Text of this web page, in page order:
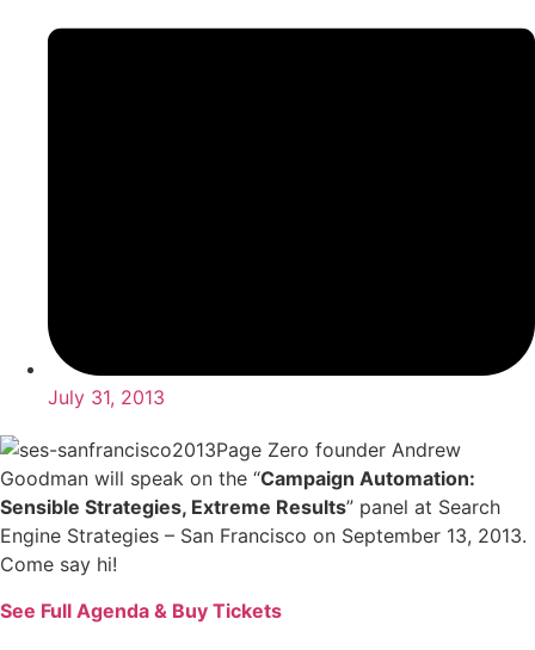
July 31, 2013
Page Zero founder Andrew
Goodman will speak on the “Campaign Automation:
Sensible Strategies, Extreme Results” panel at Search
Engine Strategies – San Francisco on September 13, 2013.
Come say hi!
See Full Agenda & Buy Tickets